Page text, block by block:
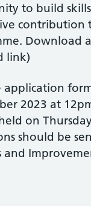
to build
contribution
Download
link)
application
2023 at
on
should be
and